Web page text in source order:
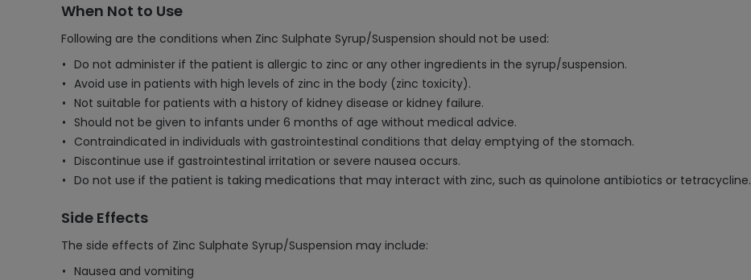
When Not to Use
Following are the conditions when Zinc Sulphate Syrup/Suspension should not be used:
Do not administer if the patient is allergic to zinc or any other ingredients in the syrup/suspension.
Avoid use in patients with high levels of zinc in the body (zinc toxicity).
Not suitable for patients with a history of kidney disease or kidney failure.
Should not be given to infants under 6 months of age without medical advice.
Contraindicated in individuals with gastrointestinal conditions that delay emptying of the stomach.
Discontinue use if gastrointestinal irritation or severe nausea occurs.
Do not use if the patient is taking medications that may interact with zinc, such as quinolone antibiotics or tetracycline.
Side Effects
The side effects of Zinc Sulphate Syrup/Suspension may include:
Nausea and vomiting